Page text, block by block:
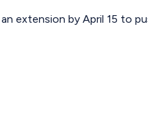
extension by April 15 to